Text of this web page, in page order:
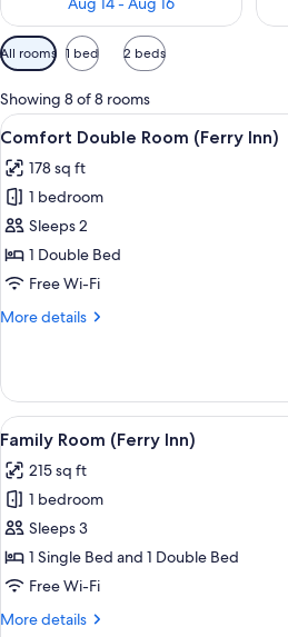
Available
filters
for
rooms
All rooms 1 bed 2 beds
Showing 8 of 8 rooms
View
all
photos
for
Comfort
Double
Room
Inn)
A
16
Comfort Double Room (Ferry Inn)
178 sq ft
1 bedroom
Sleeps 2
1 Double Bed
Free Wi-Fi
More details
More
Double
Room
(Ferry
View
all
photos
for
Family
Room
(Ferry
A
5
Family Room (Ferry Inn)
215 sq ft
1 bedroom
Sleeps 3
1 Single Bed and 1 Double Bed
Free Wi-Fi
More details
More